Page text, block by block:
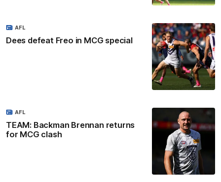
Dees defeat Freo in MCG special
AFL
TEAM: Backman Brennan returns
for MCG clash
AFL